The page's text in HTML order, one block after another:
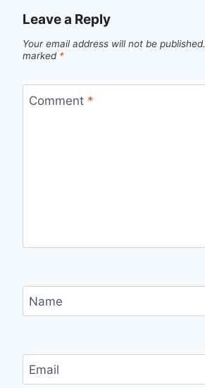
Leave a Reply
Your email address will not be published.
marked *
Comment *
Name
Email